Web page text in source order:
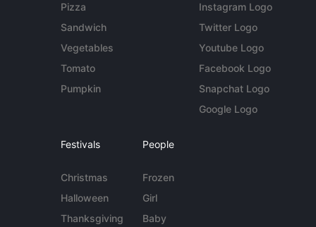
Pizza
Sandwich
Vegetables
Tomato
Pumpkin
Instagram Logo
Twitter Logo
Youtube Logo
Facebook Logo
Snapchat Logo
Google Logo
Festivals
Christmas
Halloween
Thanksgiving
People
Frozen
Girl
Baby